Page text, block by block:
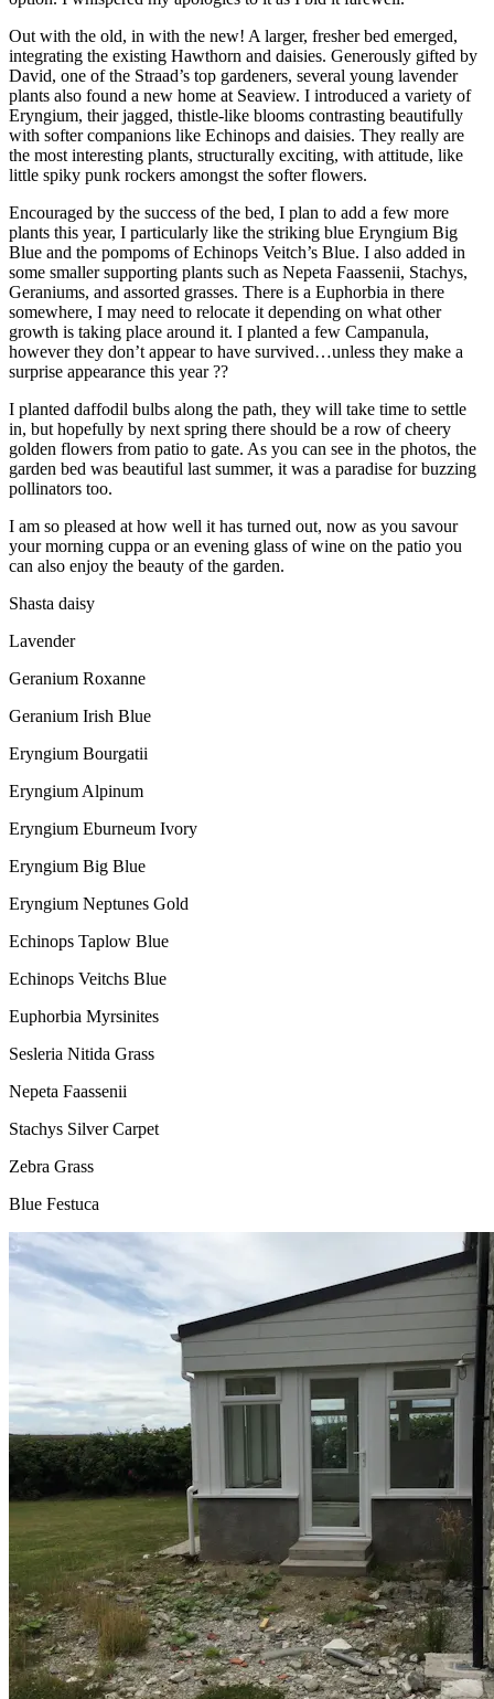
Out with the old, in with the new! A larger, fresher bed emerged,
integrating the existing Hawthorn and daisies. Generously gifted by
David, one of the Straad’s top gardeners, several young lavender
plants also found a new home at Seaview. I introduced a variety of
Eryngium, their jagged, thistle-like blooms contrasting beautifully
with softer companions like Echinops and daisies. They really are
the most interesting plants, structurally exciting, with attitude, like
little spiky punk rockers amongst the softer flowers.
Encouraged by the success of the bed, I plan to add a few more
plants this year, I particularly like the striking blue Eryngium Big
Blue and the pompoms of Echinops Veitch’s Blue. I also added in
some smaller supporting plants such as Nepeta Faassenii, Stachys,
Geraniums, and assorted grasses. There is a Euphorbia in there
somewhere, I may need to relocate it depending on what other
growth is taking place around it. I planted a few Campanula,
however they don’t appear to have survived…unless they make a
surprise appearance this year ??
I planted daffodil bulbs along the path, they will take time to settle
in, but hopefully by next spring there should be a row of cheery
golden flowers from patio to gate. As you can see in the photos, the
garden bed was beautiful last summer, it was a paradise for buzzing
pollinators too.
I am so pleased at how well it has turned out, now as you savour
your morning cuppa or an evening glass of wine on the patio you
can also enjoy the beauty of the garden.
Shasta daisy
Lavender
Geranium Roxanne
Geranium Irish Blue
Eryngium Bourgatii
Eryngium Alpinum
Eryngium Eburneum Ivory
Eryngium Big Blue
Eryngium Neptunes Gold
Echinops Taplow Blue
Echinops Veitchs Blue
Euphorbia Myrsinites
Sesleria Nitida Grass
Nepeta Faassenii
Stachys Silver Carpet
Zebra Grass
Blue Festuca